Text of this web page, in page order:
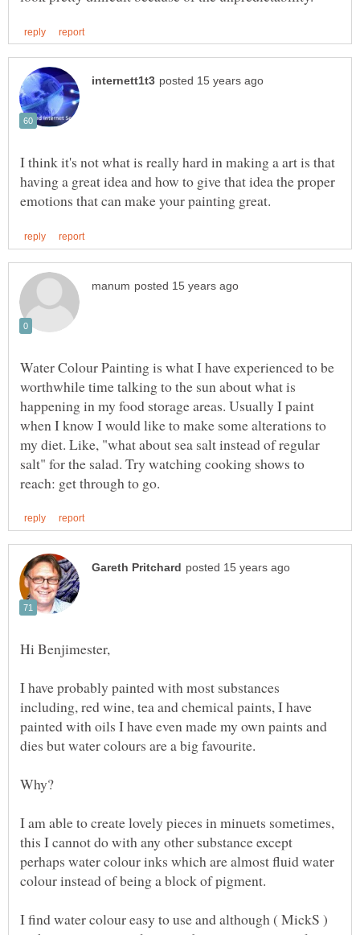
I think it's not what is really hard in making a art is that
having a great idea and how to give that idea the proper
Water Colour Painting is what I have experienced to be
worthwhile time talking to the sun about what is
happening in my food storage areas. Usually I paint
when I know I would like to make some alterations to
my diet. Like, "what about sea salt instead of regular
salt" for the salad. Try watching cooking shows to
I have probably painted with most substances
including, red wine, tea and chemical paints, I have
painted with oils I have even made my own paints and
I am able to create lovely pieces in minuets sometimes,
this I cannot do with any other substance except
perhaps water colour inks which are almost fluid water
I find water colour easy to use and although ( MickS )